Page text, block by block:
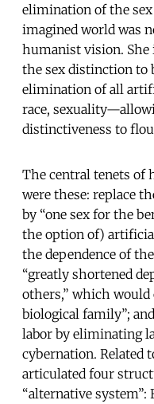
elimination of the
imagined world was
humanist vision.
the sex distinction to
elimination of all
race,
distinctiveness to
The central tenets of
were these: replace
by “one sex for the
the option of)
the dependence of
“greatly shortened
others,” which
biological family”;
labor by eliminating
cybernation. Related
articulated four
“alternative